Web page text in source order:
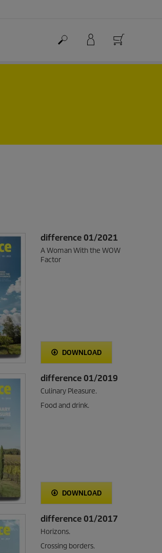
difference 01/2021
A Woman With the WOW
Factor
DOWNLOAD
difference 01/2019
Culinary Pleasure.
Food and drink.
DOWNLOAD
difference 01/2017
Horizons.
Crossing borders.